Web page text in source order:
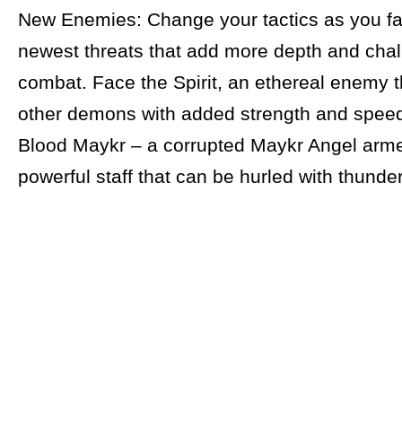
New Enemies: Change your tactics as you
newest threats that add more depth and
combat. Face the Spirit, an ethereal enemy
other demons with added strength and
Blood Maykr – a corrupted Maykr Angel
powerful staff that can be hurled with